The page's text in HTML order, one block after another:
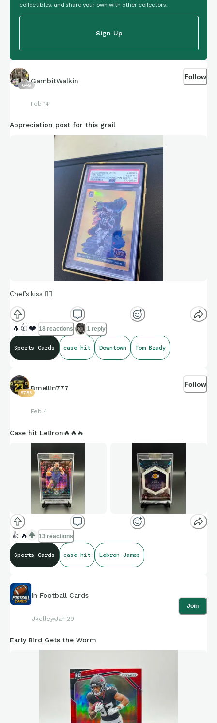
collectibles, and share your own with other collectors.
Sign Up
649
GambitWalkin
Feb 14
Follow
Appreciation post for this grail
Chef’s kiss 👌🏼
🔥 👍 ❤️ 18 reactions 1 reply
Sports Cards case hit Downtown Tom Brady
5785
Bmellin777
Feb 4
Follow
Case hit LeBron🔥🔥🔥
👍 🔥 13 reactions
Sports Cards case hit Lebron James
In Football Cards
Jkelley Jan 29
Join
Early Bird Gets the Worm